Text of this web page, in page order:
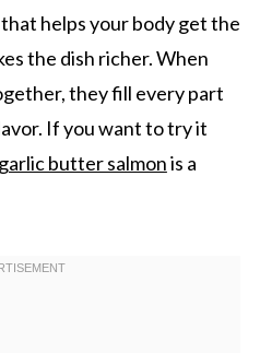
helps your body get the
the dish richer. When
they fill every part
If you want to try it
butter salmonis a